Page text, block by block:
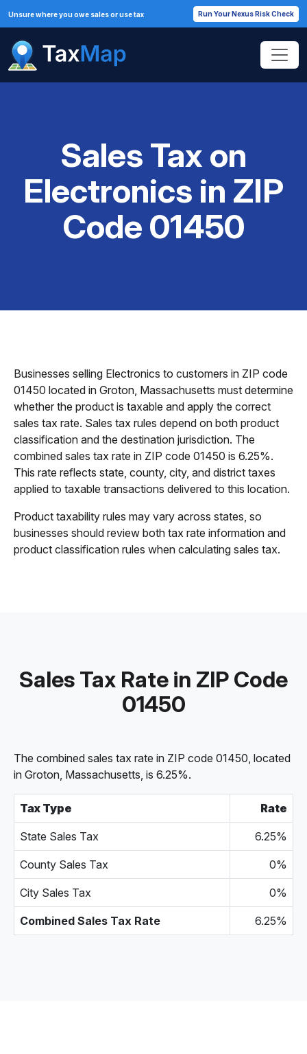
Unsure where you owe sales or use tax Run Your Nexus Risk Check
Sales Tax on
Electronics in ZIP
Code 01450
Businesses selling Electronics to customers in ZIP code
01450 located in Groton, Massachusetts must determine
whether the product is taxable and apply the correct
sales tax rate. Sales tax rules depend on both product
classification and the destination jurisdiction. The
combined sales tax rate in ZIP code 01450 is 6.25%.
This rate reflects state, county, city, and district taxes
applied to taxable transactions delivered to this location.
Product taxability rules may vary across states, so
businesses should review both tax rate information and
product classification rules when calculating sales tax.
Sales Tax Rate in ZIP Code
01450
The combined sales tax rate in ZIP code 01450, located
in Groton, Massachusetts, is 6.25%.
Tax Type Rate
State Sales Tax 6.25%
County Sales Tax 0%
City Sales Tax 0%
Combined Sales Tax Rate 6.25%